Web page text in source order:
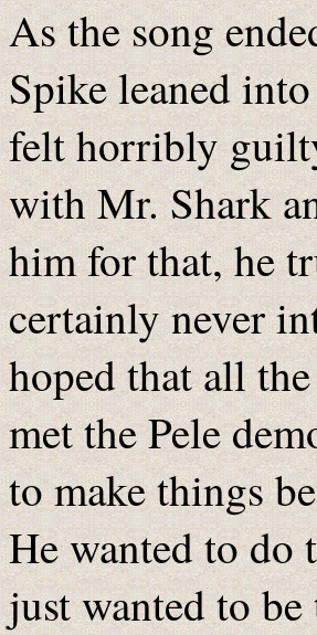
As the song
Spike leaned
felt horribly
with Mr. Shark
him for that, he
certainly never
hoped that all
met the Pele
to make things
He wanted to do
just wanted to